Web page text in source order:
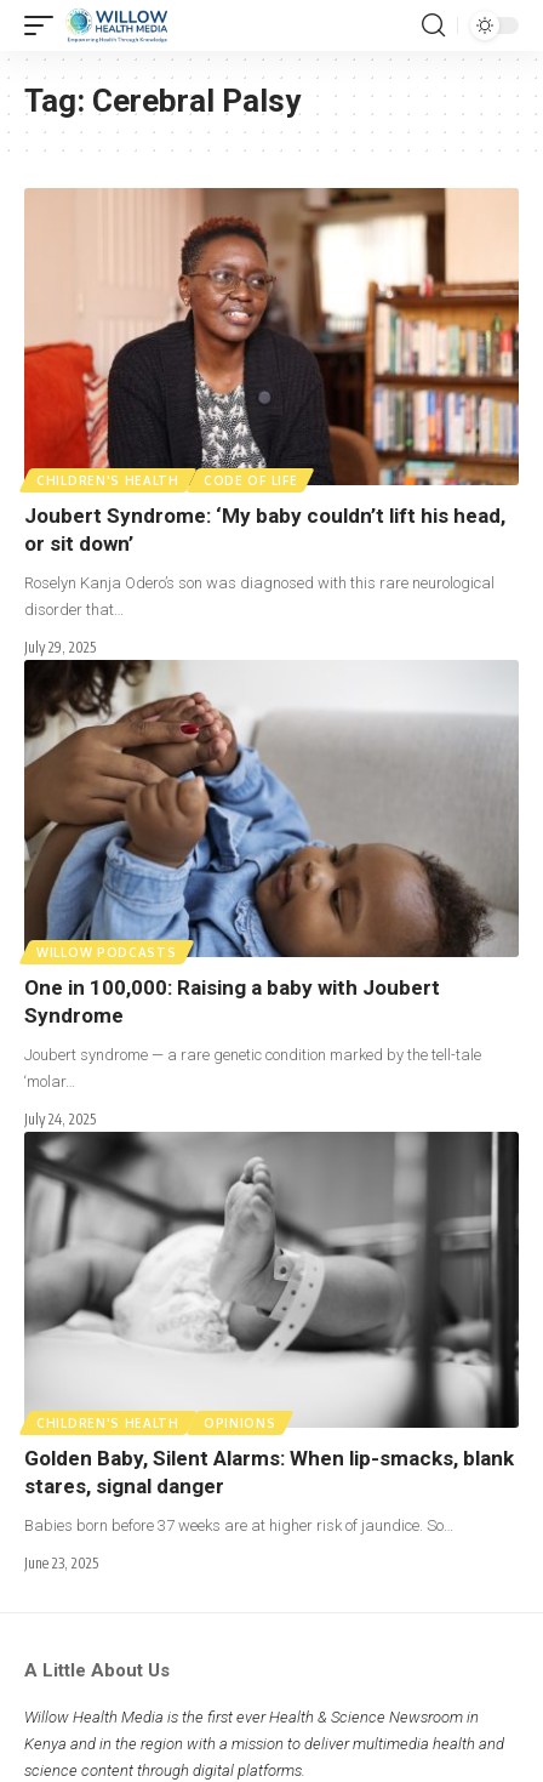
Tag: Cerebral Palsy
CHILDREN'S HEALTH CODE OF LIFE
Joubert Syndrome: ‘My baby couldn’t lift his head,
or sit down’
Roselyn Kanja Odero’s son was diagnosed with this rare neurological
disorder that…
July 29, 2025
WILLOW PODCASTS
One in 100,000: Raising a baby with Joubert
Syndrome
Joubert syndrome — a rare genetic condition marked by the tell-tale
‘molar…
July 24, 2025
CHILDREN'S HEALTH OPINIONS
Golden Baby, Silent Alarms: When lip-smacks, blank
stares, signal danger
Babies born before 37 weeks are at higher risk of jaundice. So…
June 23, 2025
A Little About Us
Willow Health Media is the first ever Health & Science Newsroom in
Kenya and in the region with a mission to deliver multimedia health and
science content through digital platforms.